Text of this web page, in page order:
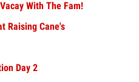
With The Fam!
Raising Cane's
Day 2